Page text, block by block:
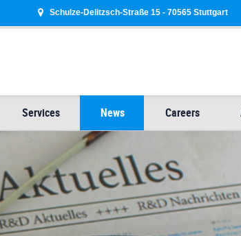
Schulze-Delitzsch-Straße 15 - 70565 Stuttgart
Services News Careers